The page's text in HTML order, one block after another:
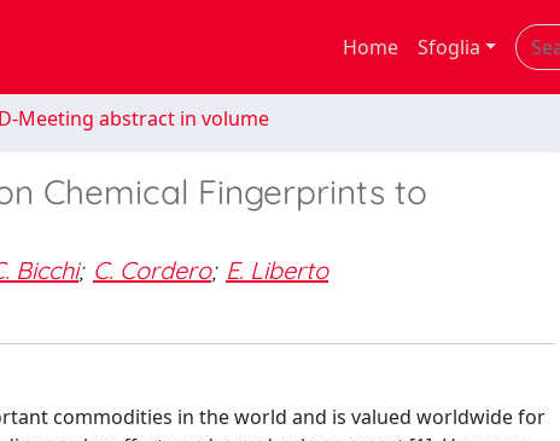
Home Sfoglia
Meeting abstract in volume
Chemical Fingerprints to
Bicchi; C. Cordero; E. Liberto
commodities in the world and is valued worldwide for